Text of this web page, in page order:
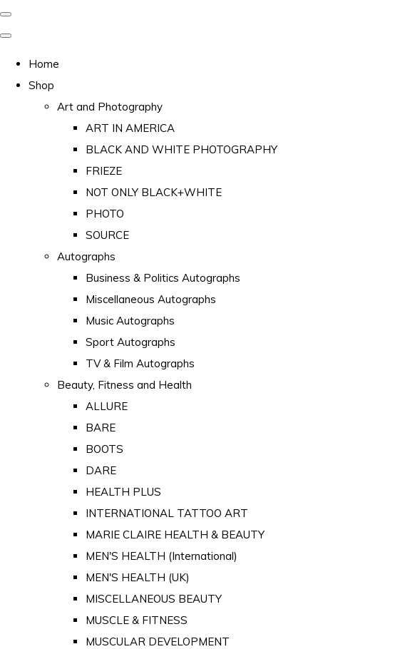
Home
Shop
Art and Photography
ART IN AMERICA
BLACK AND WHITE PHOTOGRAPHY
FRIEZE
NOT ONLY BLACK+WHITE
PHOTO
SOURCE
Autographs
Business & Politics Autographs
Miscellaneous Autographs
Music Autographs
Sport Autographs
TV & Film Autographs
Beauty, Fitness and Health
ALLURE
BARE
BOOTS
DARE
HEALTH PLUS
INTERNATIONAL TATTOO ART
MARIE CLAIRE HEALTH & BEAUTY
MEN'S HEALTH (International)
MEN'S HEALTH (UK)
MISCELLANEOUS BEAUTY
MUSCLE & FITNESS
MUSCULAR DEVELOPMENT